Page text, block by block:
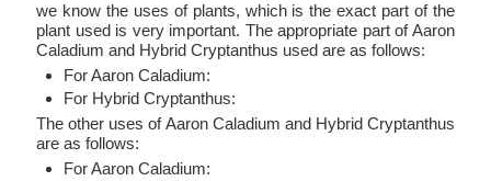
we know the uses of plants, which is the exact part of the
plant used is very important. The appropriate part of Aaron
Caladium and Hybrid Cryptanthus used are as follows:
For Aaron Caladium:
For Hybrid Cryptanthus:
The other uses of Aaron Caladium and Hybrid Cryptanthus
are as follows:
For Aaron Caladium: